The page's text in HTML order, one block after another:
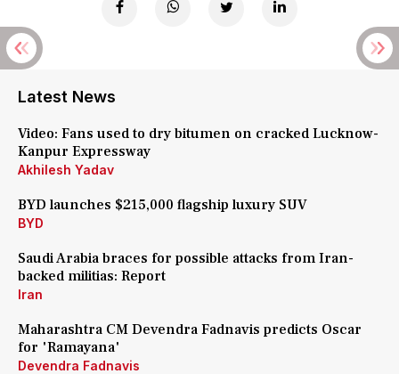
Latest News
Video: Fans used to dry bitumen on cracked Lucknow-
Kanpur Expressway
Akhilesh Yadav
BYD launches $215,000 flagship luxury SUV
BYD
Saudi Arabia braces for possible attacks from Iran-
backed militias: Report
Iran
Maharashtra CM Devendra Fadnavis predicts Oscar
for 'Ramayana'
Devendra Fadnavis